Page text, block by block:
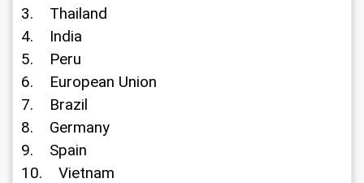
3.    Thailand
4.    India
5.    Peru
6.    European Union
7.    Brazil
8.    Germany
9.    Spain
10.    Vietnam